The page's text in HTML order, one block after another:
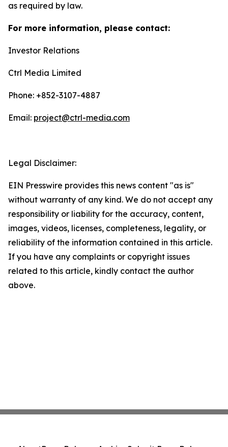
as required by law.
For more information, please contact:
Investor Relations
Ctrl Media Limited
Phone: +852-3107-4887
Email: project@ctrl-media.com
Legal Disclaimer:
EIN Presswire provides this news content "as is"
without warranty of any kind. We do not accept any
responsibility or liability for the accuracy, content,
images, videos, licenses, completeness, legality, or
reliability of the information contained in this article.
If you have any complaints or copyright issues
related to this article, kindly contact the author
above.